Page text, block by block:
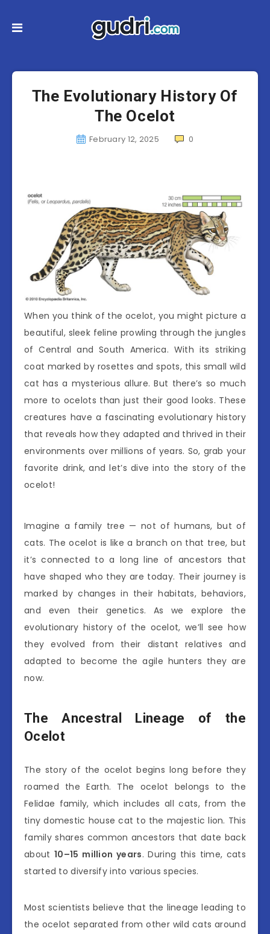
The Evolutionary History Of
The Ocelot
February 12, 2025 0
When you think of the ocelot, you might picture a
beautiful, sleek feline prowling through the jungles
of Central and South America. With its striking
coat marked by rosettes and spots, this small wild
cat has a mysterious allure. But there’s so much
more to ocelots than just their good looks. These
creatures have a fascinating evolutionary history
that reveals how they adapted and thrived in their
environments over millions of years. So, grab your
favorite drink, and let’s dive into the story of the
ocelot!
Imagine a family tree — not of humans, but of
cats. The ocelot is like a branch on that tree, but
it’s connected to a long line of ancestors that
have shaped who they are today. Their journey is
marked by changes in their habitats, behaviors,
and even their genetics. As we explore the
evolutionary history of the ocelot, we’ll see how
they evolved from their distant relatives and
adapted to become the agile hunters they are
now.
The Ancestral Lineage of the
Ocelot
The story of the ocelot begins long before they
roamed the Earth. The ocelot belongs to the
Felidae family, which includes all cats, from the
tiny domestic house cat to the majestic lion. This
family shares common ancestors that date back
about10–15 million years. During this time, cats
started to diversify into various species.
Most scientists believe that the lineage leading to
the ocelot separated from other wild cats around